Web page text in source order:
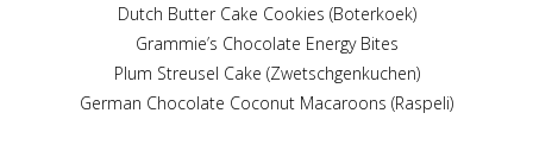
Dutch Butter Cake Cookies (Boterkoek)
Grammie’s Chocolate Energy Bites
Plum Streusel Cake (Zwetschgenkuchen)
German Chocolate Coconut Macaroons (Raspeli)